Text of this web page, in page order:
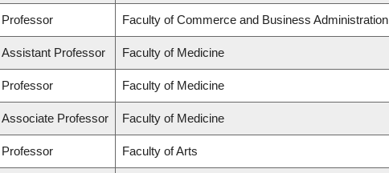
Professor Faculty of Commerce and Business Administration
Assistant Professor Faculty of Medicine
Professor Faculty of Medicine
Associate Professor Faculty of Medicine
Professor Faculty of Arts